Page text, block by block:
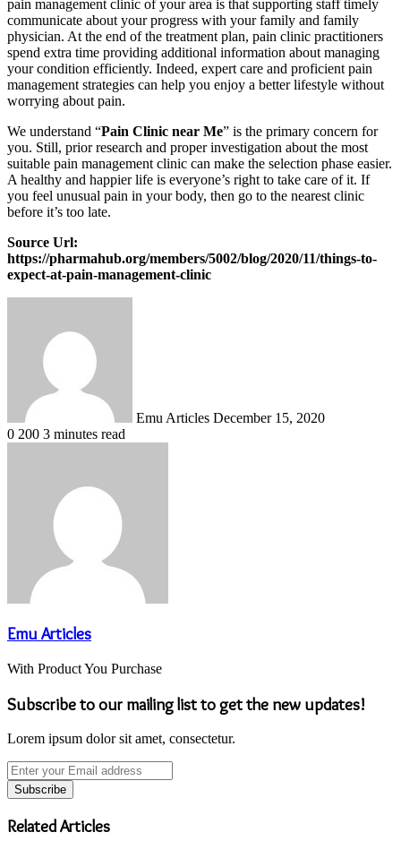
pain management clinic of your area is that supporting staff timely
communicate about your progress with your family and family
physician. At the end of the treatment plan, pain clinic practitioners
spend extra time providing additional information about managing
your condition efficiently. Indeed, expert care and proficient pain
management strategies can help you enjoy a better lifestyle without
worrying about pain.
We understand “Pain Clinic near Me” is the primary concern for
you. Still, prior research and proper investigation about the most
suitable pain management clinic can make the selection phase easier.
A healthy and happier life is everyone’s right to take care of it. If
you feel unusual pain in your body, then go to the nearest clinic
before it’s too late.
Source Url:
https://pharmahub.org/members/5002/blog/2020/11/things-to-
expect-at-pain-management-clinic
Emu Articles December 15, 2020
0 200 3 minutes read
Emu Articles
With Product You Purchase
Subscribe to our mailing list to get the new updates!
Lorem ipsum dolor sit amet, consectetur.
Enter
your
Email
address
Related Articles